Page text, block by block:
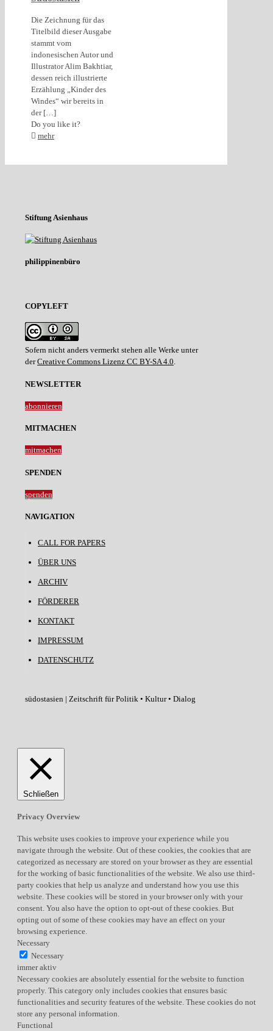
Die Zeichnung für das
Titelbild dieser Ausgabe
stammt vom
indonesischen Autor und
Illustrator Alim Bakhtiar,
dessen reich illustrierte
Erzählung „Kinder des
Windes“ wir bereits in
der[…]
Do you like it?
mehr
Stiftung Asienhaus
philippinenbüro
COPYLEFT
Sofern nicht anders vermerkt stehen alle Werke unter
derCreative Commons Lizenz CC BY-SA 4.0.
NEWSLETTER
abonnieren
MITMACHEN
mitmachen
SPENDEN
spenden
NAVIGATION
CALL FOR PAPERS
ÜBER UNS
ARCHIV
FÖRDERER
KONTAKT
IMPRESSUM
DATENSCHUTZ
südostasien | Zeitschrift für Politik • Kultur • Dialog
Schließen
Privacy Overview
This website uses cookies to improve your experience while you
navigate through the website. Out of these cookies, the cookies that are
categorized as necessary are stored on your browser as they are essential
for the working of basic functionalities of the website. We also use third-
party cookies that help us analyze and understand how you use this
website. These cookies will be stored in your browser only with your
consent. You also have the option to opt-out of these cookies. But
opting out of some of these cookies may have an effect on your
browsing experience.
Necessary
Necessary
immer aktiv
Necessary cookies are absolutely essential for the website to function
properly. This category only includes cookies that ensures basic
functionalities and security features of the website. These cookies do not
store any personal information.
Functional